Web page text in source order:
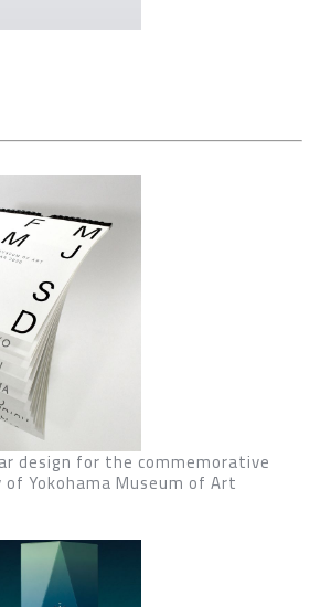
design for the commemorative
Yokohama Museum of Art